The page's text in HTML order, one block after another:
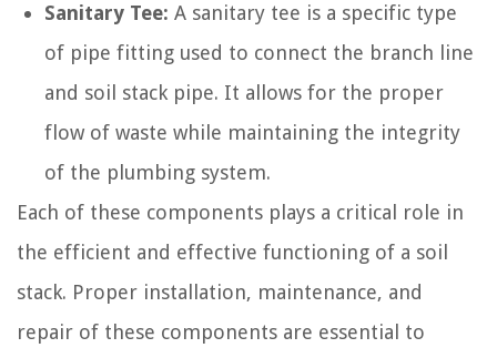
Sanitary Tee: A sanitary tee is a specific type
of pipe fitting used to connect the branch line
and soil stack pipe. It allows for the proper
flow of waste while maintaining the integrity
of the plumbing system.
Each of these components plays a critical role in
the efficient and effective functioning of a soil
stack. Proper installation, maintenance, and
repair of these components are essential to